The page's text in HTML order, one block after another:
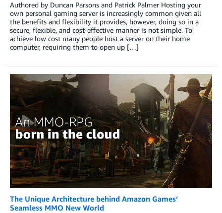
Authored by Duncan Parsons and Patrick Palmer Hosting your
own personal gaming server is increasingly common given all
the benefits and flexibility it provides, however, doing so in a
secure, flexible, and cost-effective manner is not simple. To
achieve low cost many people host a server on their home
computer, requiring them to open up […]
The Unique Architecture behind Amazon Games’
Seamless MMO New World